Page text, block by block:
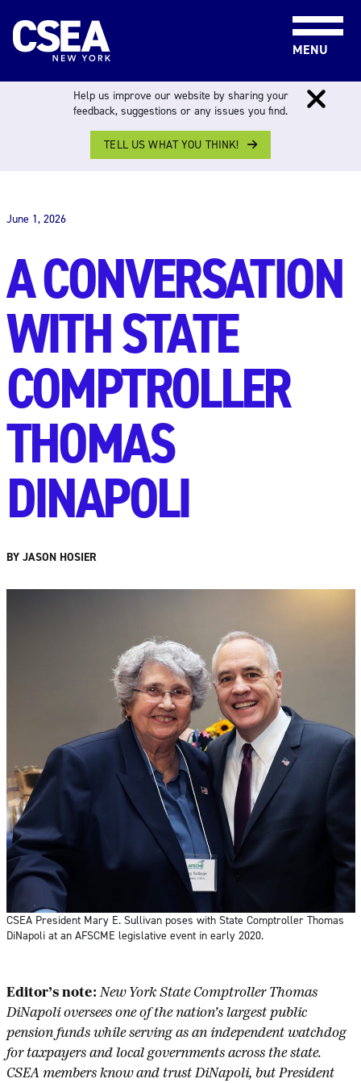
MENU
THE WORK FORCE
June 1, 2026
A CONVERSATION
WITH STATE
COMPTROLLER
THOMAS
DINAPOLI
BY JASON HOSIER
CSEA President Mary E. Sullivan poses with State Comptroller Thomas
DiNapoli at an AFSCME legislative event in early 2020.
Editor’s note: New York State Comptroller Thomas
DiNapoli oversees one of the nation’s largest public
pension funds while serving as an independent watchdog
for taxpayers and local governments across the state.
CSEA members know and trust DiNapoli, but President
Help us improve our website by sharing your
feedback, suggestions or any issues you find.
TELL US WHAT YOU THINK!